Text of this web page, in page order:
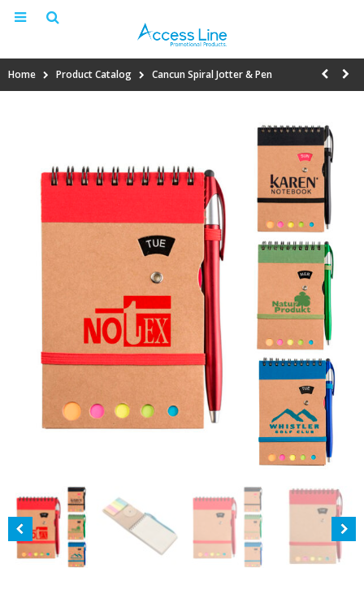
Home Product Catalog Cancun Spiral Jotter & Pen